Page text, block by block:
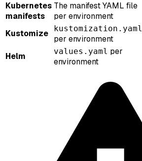
Kubernetes
manifests
The manifest YAML file
per environment
Kustomize kustomization.yaml
per environment
Helm values.yaml per
environment